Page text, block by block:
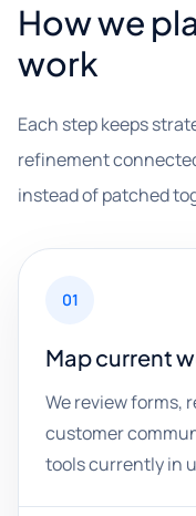
How we
work
Each step keeps
refinement
instead of patched
01
Map current
We review forms,
customer
tools currently in